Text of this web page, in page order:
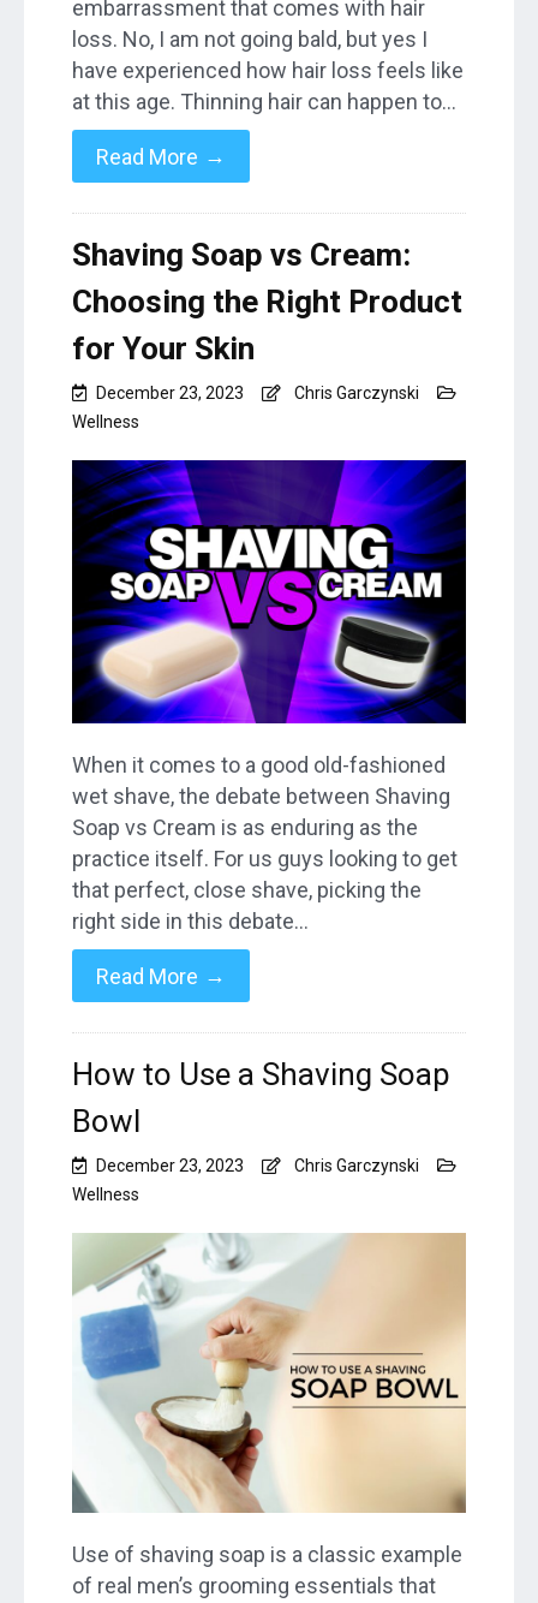
embarrassment that comes with hair
loss. No, I am not going bald, but yes I
have experienced how hair loss feels like
at this age. Thinning hair can happen to…
Read More →
Shaving Soap vs Cream:
Choosing the Right Product
for Your Skin
December 23, 2023
Chris Garczynski
Wellness
When it comes to a good old-fashioned
wet shave, the debate between Shaving
Soap vs Cream is as enduring as the
practice itself. For us guys looking to get
that perfect, close shave, picking the
right side in this debate…
Read More →
How to Use a Shaving Soap
Bowl
December 23, 2023
Chris Garczynski
Wellness
Use of shaving soap is a classic example
of real men’s grooming essentials that